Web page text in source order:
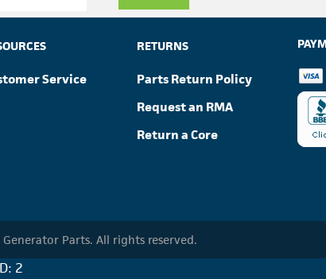
Service
RETURNS
Parts Return Policy
Request an RMA
Return a Core
Parts. All rights reserved.
2